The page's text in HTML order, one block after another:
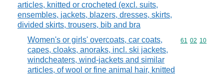
articles, knitted or crocheted (excl. suits,
ensembles, jackets, blazers, dresses, skirts,
divided skirts, trousers, bib and bra
Women's or girls' overcoats, car coats,
capes, cloaks, anoraks, incl. ski jackets,
windcheaters, wind-jackets and similar
articles, of wool or fine animal hair, knitted
Commodity
61 02 10